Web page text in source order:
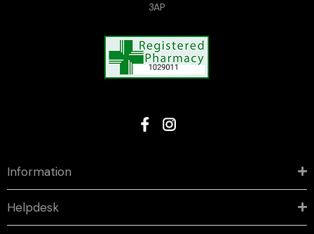
3AP
Information
Helpdesk